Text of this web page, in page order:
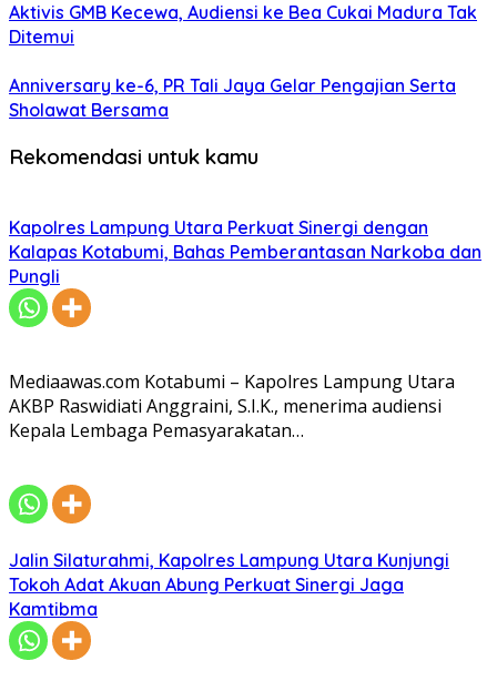
Aktivis GMB Kecewa, Audiensi ke Bea Cukai Madura Tak
Ditemui
Anniversary ke-6, PR Tali Jaya Gelar Pengajian Serta
Sholawat Bersama
Rekomendasi untuk kamu
Kapolres Lampung Utara Perkuat Sinergi dengan
Kalapas Kotabumi, Bahas Pemberantasan Narkoba dan
Pungli
Mediaawas.com Kotabumi – Kapolres Lampung Utara
AKBP Raswidiati Anggraini, S.I.K., menerima audiensi
Kepala Lembaga Pemasyarakatan…
Jalin Silaturahmi, Kapolres Lampung Utara Kunjungi
Tokoh Adat Akuan Abung Perkuat Sinergi Jaga
Kamtibma